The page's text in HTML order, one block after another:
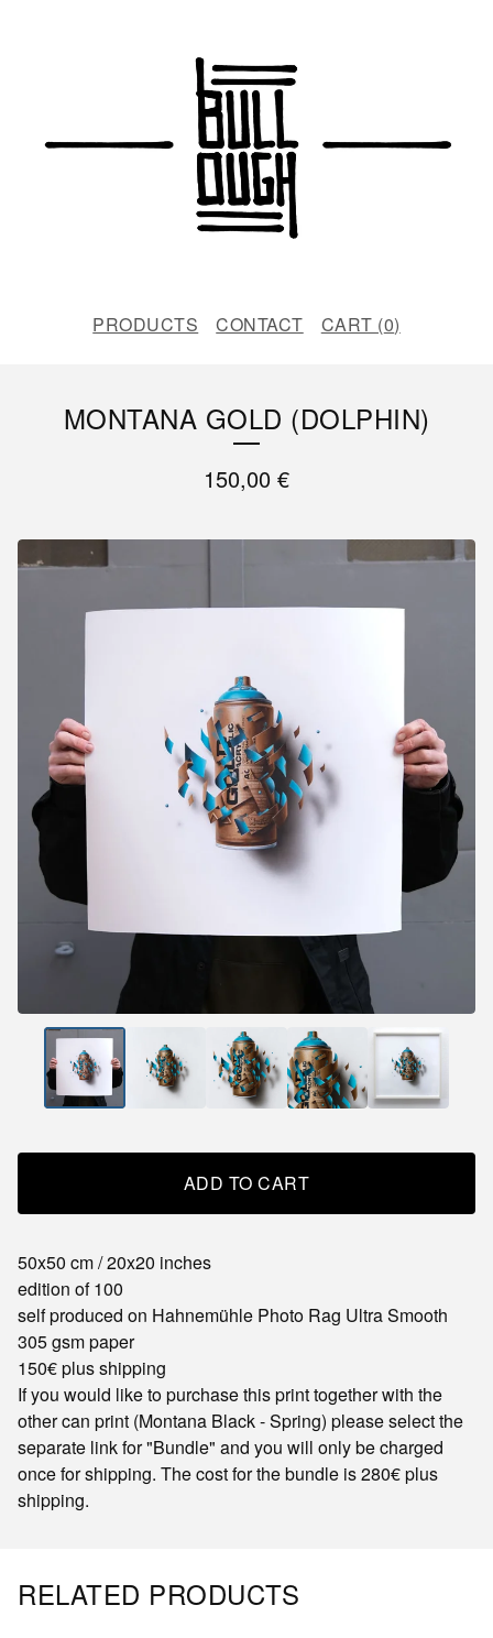
PRODUCTS CONTACT CART (0)
MONTANA GOLD (DOLPHIN)
150,00 €
ADD TO CART
50x50 cm / 20x20 inches
edition of 100
self produced on Hahnemühle Photo Rag Ultra Smooth
305 gsm paper
150€ plus shipping
If you would like to purchase this print together with the
other can print (Montana Black - Spring) please select the
separate link for "Bundle" and you will only be charged
once for shipping. The cost for the bundle is 280€ plus
shipping.
RELATED PRODUCTS